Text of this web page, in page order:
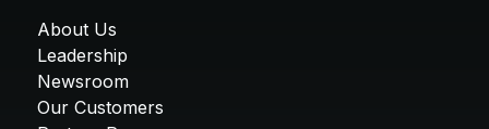
About Us
Leadership
Newsroom
Our Customers